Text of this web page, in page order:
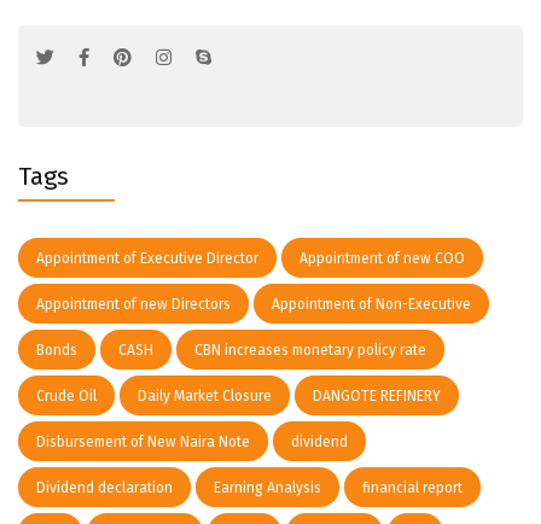
Tags
Appointment of Executive Director Appointment of new COO
Appointment of new Directors Appointment of Non-Executive
Bonds CASH CBN increases monetary policy rate
Crude Oil Daily Market Closure DANGOTE REFINERY
Disbursement of New Naira Note dividend
Dividend declaration Earning Analysis financial report